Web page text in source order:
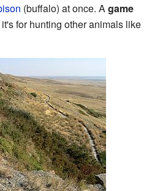
(buffalo) at once. Agame
for hunting other animals like